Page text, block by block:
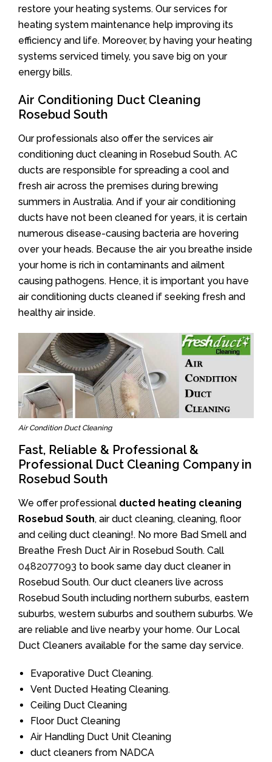
restore your heating systems. Our services for
heating system maintenance help improving its
efficiency and life. Moreover, by having your heating
systems serviced timely, you save big on your
energy bills.
Air Conditioning Duct Cleaning
Rosebud South
Our professionals also offer the services air
conditioning duct cleaning in Rosebud South. AC
ducts are responsible for spreading a cool and
fresh air across the premises during brewing
summers in Australia. And if your air conditioning
ducts have not been cleaned for years, it is certain
numerous disease-causing bacteria are hovering
over your heads. Because the air you breathe inside
your home is rich in contaminants and ailment
causing pathogens. Hence, it is important you have
air conditioning ducts cleaned if seeking fresh and
healthy air inside.
Air Condition Duct Cleaning
Fast, Reliable & Professional &
Professional Duct Cleaning Company in
Rosebud South
We offer professional ducted heating cleaning
Rosebud South, air duct cleaning, cleaning, floor
and ceiling duct cleaning!. No more Bad Smell and
Breathe Fresh Duct Air in Rosebud South. Call
0482077093 to book same day duct cleaner in
Rosebud South. Our duct cleaners live across
Rosebud South including northern suburbs, eastern
suburbs, western suburbs and southern suburbs. We
are reliable and live nearby your home. Our Local
Duct Cleaners available for the same day service.
Evaporative Duct Cleaning.
Vent Ducted Heating Cleaning.
Ceiling Duct Cleaning
Floor Duct Cleaning
Air Handling Duct Unit Cleaning
duct cleaners from NADCA